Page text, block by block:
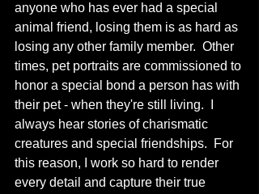
anyone who has ever had a special
animal friend, losing them is as hard as
losing any other family member.  Other
times, pet portraits are commissioned to
honor a special bond a person has with
their pet - when they're still living.  I
always hear stories of charismatic
creatures and special friendships.  For
this reason, I work so hard to render
every detail and capture their true